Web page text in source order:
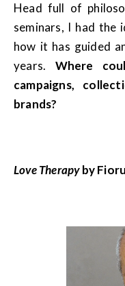
Head full of
seminars, I had the
how it has guided
years. Where
campaigns,
brands?
Love Therapyby